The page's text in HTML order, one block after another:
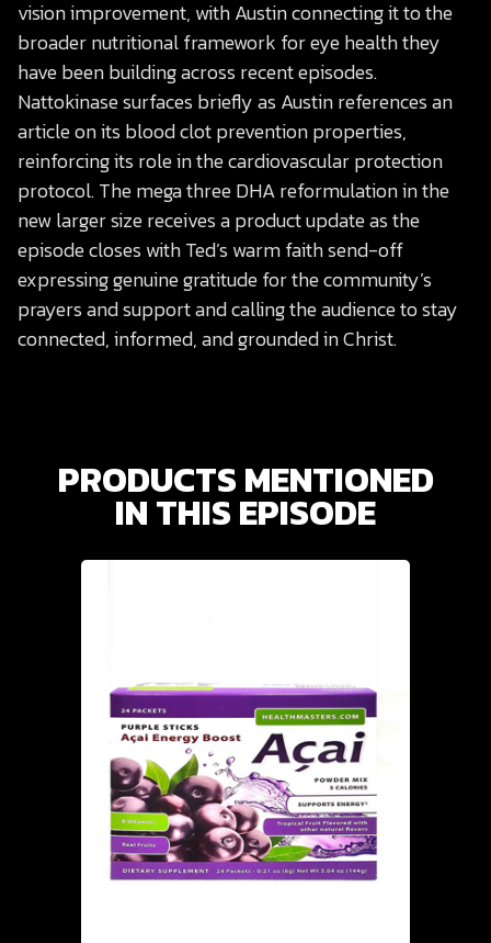
vision improvement, with Austin connecting it to the
broader nutritional framework for eye health they
have been building across recent episodes.
Nattokinase surfaces briefly as Austin references an
article on its blood clot prevention properties,
reinforcing its role in the cardiovascular protection
protocol. The mega three DHA reformulation in the
new larger size receives a product update as the
episode closes with Ted’s warm faith send-off
expressing genuine gratitude for the community’s
prayers and support and calling the audience to stay
connected, informed, and grounded in Christ.
PRODUCTS MENTIONED
IN THIS EPISODE